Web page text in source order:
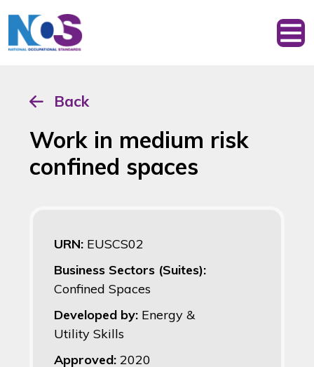
Back
Work in medium risk
confined spaces
URN: EUSCS02
Business Sectors (Suites):
Confined Spaces
Developed by: Energy &
Utility Skills
Approved: 2020